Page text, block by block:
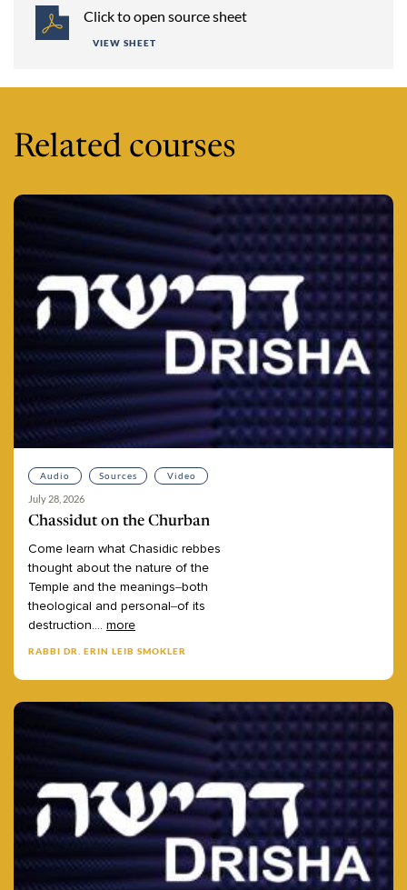
Click to open source sheet
VIEW SHEET
Related courses
Audio Sources Video
July 28, 2026
Chassidut on the Churban
Come learn what Chasidic rebbes
thought about the nature of the
Temple and the meanings–both
theological and personal–of its
destruction.... more
RABBI DR. ERIN LEIB SMOKLER